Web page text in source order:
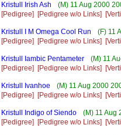
Kristull Irish Ash
(M) 11 Aug 2000
[Pedigree]
[Pedigree w/o Links]
Kristull I M Omega Cool Run
(F) 11
[Pedigree]
[Pedigree w/o Links]
Kristull Iambic Pentameter
(M) 11
[Pedigree]
[Pedigree w/o Links]
Kristull Ivanhoe
(M) 11 Aug 2000
[Pedigree]
[Pedigree w/o Links]
Kristull Indigo of Siendo
(M) 11 Aug
[Pedigree]
[Pedigree w/o Links]